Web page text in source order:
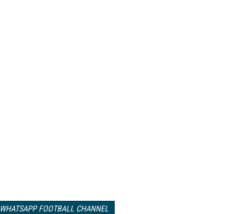
WHATSAPP FOOTBALL CHANNEL